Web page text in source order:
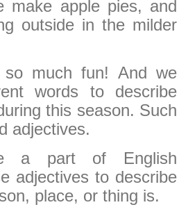
make apple pies, and
outside in the milder
much fun! And we
words to describe
this season. Such
adjectives.
a part of English
adjectives to describe
place, or thing is.